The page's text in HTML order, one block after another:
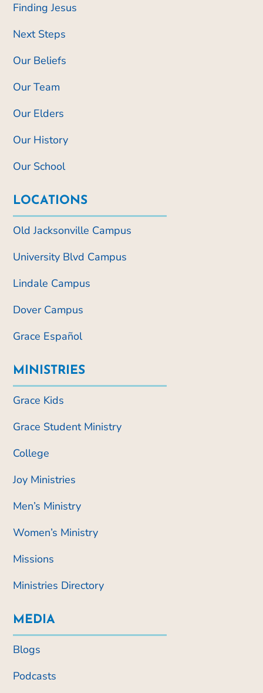
Finding Jesus
Next Steps
Our Beliefs
Our Team
Our Elders
Our History
Our School
LOCATIONS
Old Jacksonville Campus
University Blvd Campus
Lindale Campus
Dover Campus
Grace Español
MINISTRIES
Grace Kids
Grace Student Ministry
College
Joy Ministries
Men’s Ministry
Women’s Ministry
Missions
Ministries Directory
MEDIA
Blogs
Podcasts